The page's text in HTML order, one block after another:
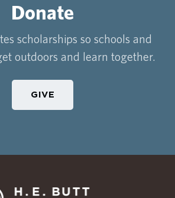
Donate
scholarships so schools and
outdoors and learn together.
GIVE